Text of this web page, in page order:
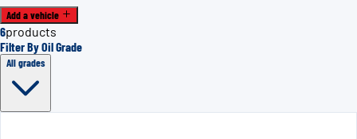
Add a vehicle
6products
Filter By Oil Grade
All grades